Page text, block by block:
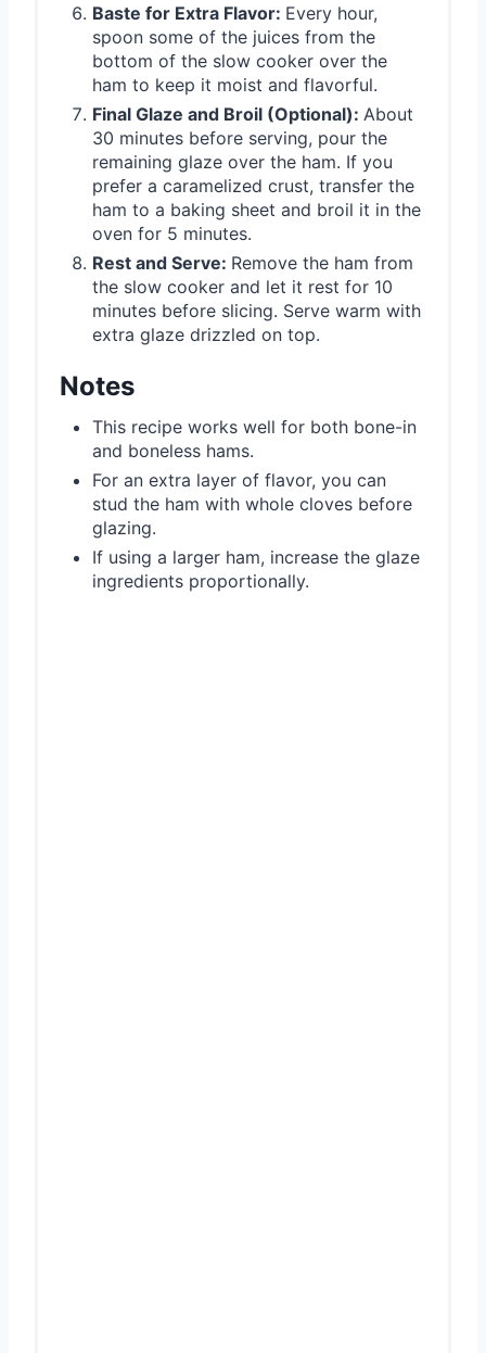
Baste for Extra Flavor: Every hour,
spoon some of the juices from the
bottom of the slow cooker over the
ham to keep it moist and flavorful.
Final Glaze and Broil (Optional): About
30 minutes before serving, pour the
remaining glaze over the ham. If you
prefer a caramelized crust, transfer the
ham to a baking sheet and broil it in the
oven for 5 minutes.
Rest and Serve: Remove the ham from
the slow cooker and let it rest for 10
minutes before slicing. Serve warm with
extra glaze drizzled on top.
Notes
This recipe works well for both bone-in
and boneless hams.
For an extra layer of flavor, you can
stud the ham with whole cloves before
glazing.
If using a larger ham, increase the glaze
ingredients proportionally.